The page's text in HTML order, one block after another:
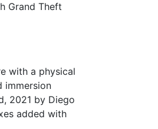
Grand Theft
with a physical
immersion
2021 by Diego
added with